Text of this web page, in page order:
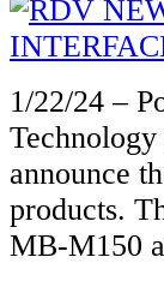
1/22/24 –
announce
products.
MB-M150